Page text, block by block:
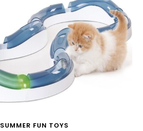
SUMMER FUN TOYS